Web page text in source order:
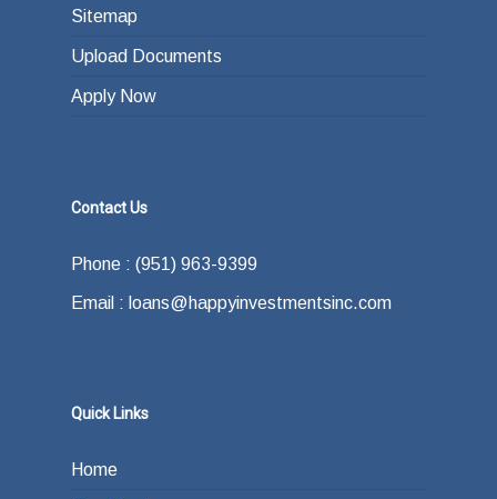
Sitemap
Upload Documents
Apply Now
Contact Us
Phone : (951) 963-9399
Email : loans@happyinvestmentsinc.com
Quick Links
Home